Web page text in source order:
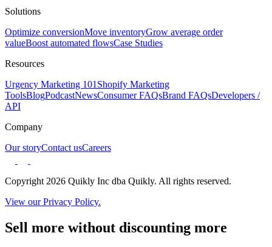
Solutions
Optimize conversionMove inventoryGrow average order
valueBoost automated flowsCase Studies
Resources
Urgency Marketing 101 Shopify Marketing
ToolsBlogPodcastNewsConsumer FAQsBrand FAQsDevelopers /
API
Company
Our storyContact usCareers
Copyright 2026 Quikly Inc dba Quikly. All rights reserved.
View our Privacy Policy.
Sell more without discounting more